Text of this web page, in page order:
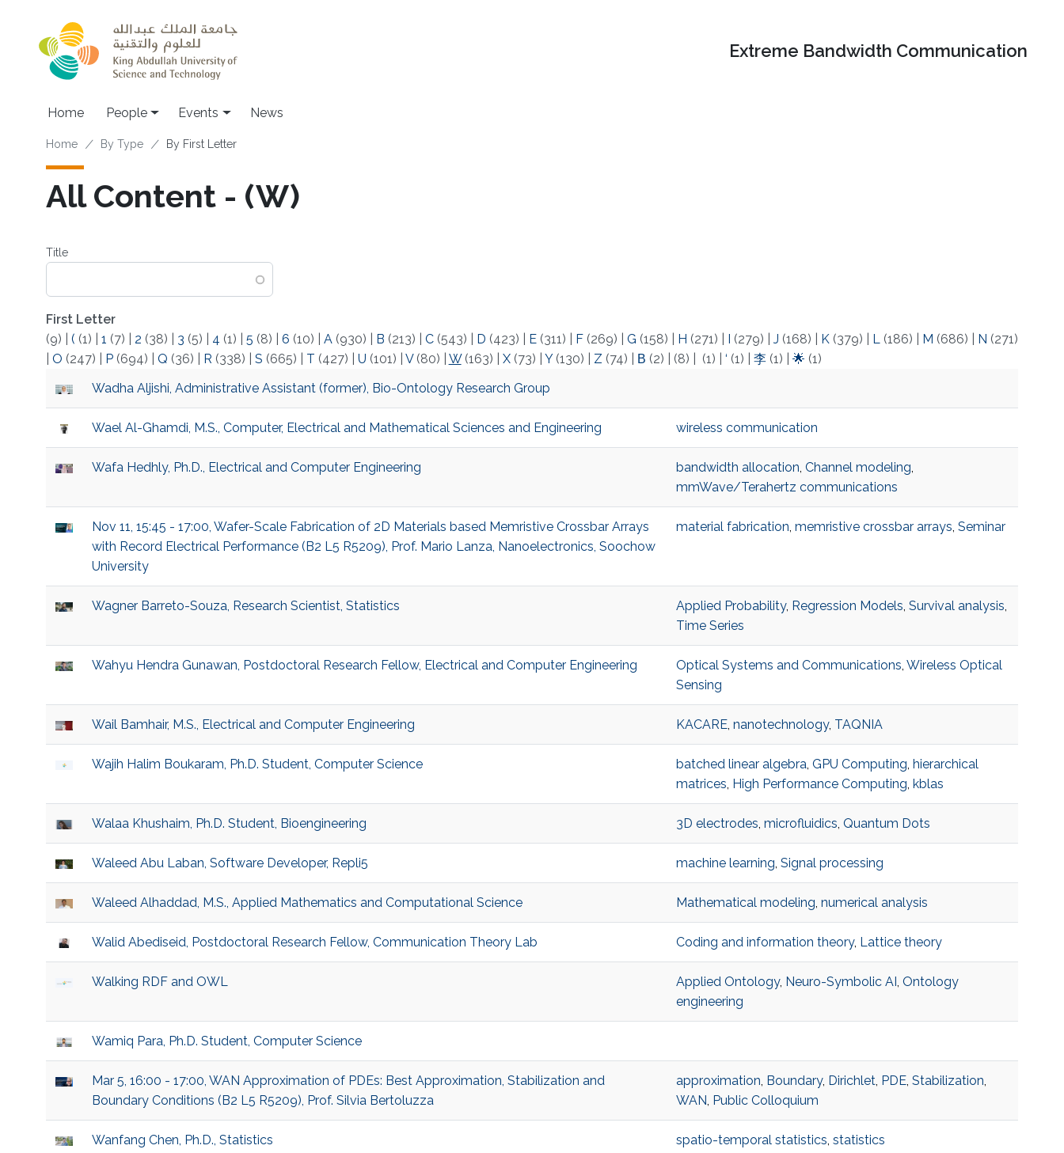
Extreme Bandwidth Communication
Main navigation
Home People Events News
Breadcrumb
Home By Type By First Letter
All Content - (W)
Title
First Letter
(9)
( (1) 1 (7) 2 (38) 3 (5) 4 (1) 5 (8) 6 (10) A(930) B (213) C(543) D (423) E(311) F(269) G (158) H (271) (279) J (168) K(379) L(186) M (686) N (271)
O (247) P(694) Q (36) R (338) S (665) T (427) U (101) V(80) W(163) X(73) Y(130) Z (74) Β (2) (8) (1) ‘ (1) 李(1) 🌟 (1)
Wadha Aljishi, Administrative Assistant (former), Bio-Ontology Research Group
Wael Al-Ghamdi, M.S., Computer, Electrical and Mathematical Sciences and Engineering wireless communication
Wafa Hedhly, Ph.D., Electrical and Computer Engineering bandwidth allocation, Channel modeling,
mmWave/Terahertz communications
Nov 11, 15:45 - 17:00, Wafer-Scale Fabrication of 2D Materials based Memristive Crossbar Arrays
with Record Electrical Performance (B2 L5 R5209), Prof. Mario Lanza, Nanoelectronics, Soochow
University
material fabrication, memristive crossbar arrays, Seminar
Wagner Barreto-Souza, Research Scientist, Statistics Applied Probability, Regression Models, Survival analysis,
Time Series
Wahyu Hendra Gunawan, Postdoctoral Research Fellow, Electrical and Computer Engineering Optical Systems and Communications, Wireless Optical
Sensing
Wail Bamhair, M.S., Electrical and Computer Engineering KACARE, nanotechnology, TAQNIA
Wajih Halim Boukaram, Ph.D. Student, Computer Science batched linear algebra, GPU Computing, hierarchical
matrices, High Performance Computing, kblas
Walaa Khushaim, Ph.D. Student, Bioengineering 3D electrodes, microfluidics, Quantum Dots
Waleed Abu Laban, Software Developer, Repli5 machine learning, Signal processing
Waleed Alhaddad, M.S., Applied Mathematics and Computational Science Mathematical modeling, numerical analysis
Walid Abediseid, Postdoctoral Research Fellow, Communication Theory Lab Coding and information theory, Lattice theory
Walking RDF and OWL Applied Ontology, Neuro-Symbolic AI , Ontology
engineering
Wamiq Para, Ph.D. Student, Computer Science
Mar 5, 16:00 - 17:00, WAN Approximation of PDEs: Best Approximation, Stabilization and
Boundary Conditions (B2 L5 R5209), Prof. Silvia Bertoluzza
approximation, Boundary, Dirichlet, PDE, Stabilization,
WAN, Public Colloquium
Wanfang Chen, Ph.D., Statistics spatio-temporal statistics, statistics